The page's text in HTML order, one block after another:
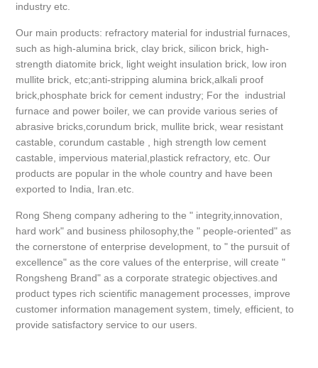
industry etc.
Our main products: refractory material for industrial furnaces,
such as high-alumina brick, clay brick, silicon brick, high-
strength diatomite brick, light weight insulation brick, low iron
mullite brick, etc;anti-stripping alumina brick,alkali proof
brick,phosphate brick for cement industry; For the industrial
furnace and power boiler, we can provide various series of
abrasive bricks,corundum brick, mullite brick, wear resistant
castable, corundum castable , high strength low cement
castable, impervious material,plastick refractory, etc. Our
products are popular in the whole country and have been
exported to India, Iran.etc.
Rong Sheng company adhering to the " integrity,innovation,
hard work" and business philosophy,the " people-oriented" as
the cornerstone of enterprise development, to " the pursuit of
excellence" as the core values of the enterprise, will create "
Rongsheng Brand" as a corporate strategic objectives.and
product types rich scientific management processes, improve
customer information management system, timely, efficient, to
provide satisfactory service to our users.